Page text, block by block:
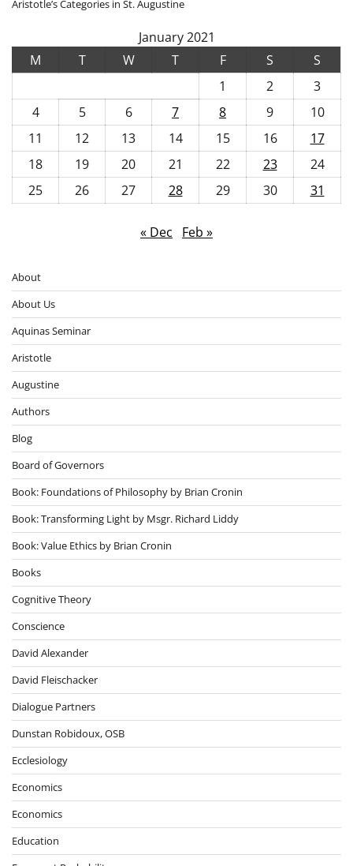
Aristotle’s Categories in St. Augustine
January 2021
M
T W T F S
S
1
2
3
4
5 6 7 8 9
10
11
12 13 14 15 16
17
18
19 20 21 22 23
24
25
26 27 28 29 30 31
« Dec Feb »
About
About Us
Aquinas Seminar
Aristotle
Augustine
Authors
Blog
Board of Governors
Book: Foundations of Philosophy by Brian Cronin
Book: Transforming Light by Msgr. Richard Liddy
Book: Value Ethics by Brian Cronin
Books
Cognitive Theory
Conscience
David Alexander
David Fleischacker
Dialogue Partners
Dunstan Robidoux, OSB
Ecclesiology
Economics
Economics
Education